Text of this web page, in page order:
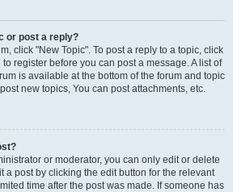
or post a reply?
click "New Topic". To post a reply to a topic, click
register before you can post a message. A list of
is available at the bottom of the forum and topic
new topics, You can post attachments, etc.
or moderator, you can only edit or delete
a post by clicking the edit button for the relevant
time after the post was made. If someone has